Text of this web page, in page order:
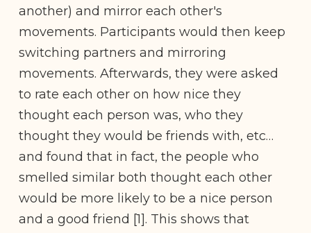
another) and mirror each other's
movements. Participants would then keep
switching partners and mirroring
movements. Afterwards, they were asked
to rate each other on how nice they
thought each person was, who they
thought they would be friends with, etc…
and found that in fact, the people who
smelled similar both thought each other
would be more likely to be a nice person
and a good friend [1]. This shows that